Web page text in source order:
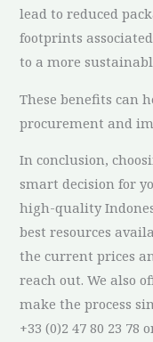
lead to reduced
footprints
to a more
These benefits can
procurement and
In conclusion,
smart decision for
high-quality
best resources
the current prices
reach out. We also
make the process
+33 (0)2 47 80 23